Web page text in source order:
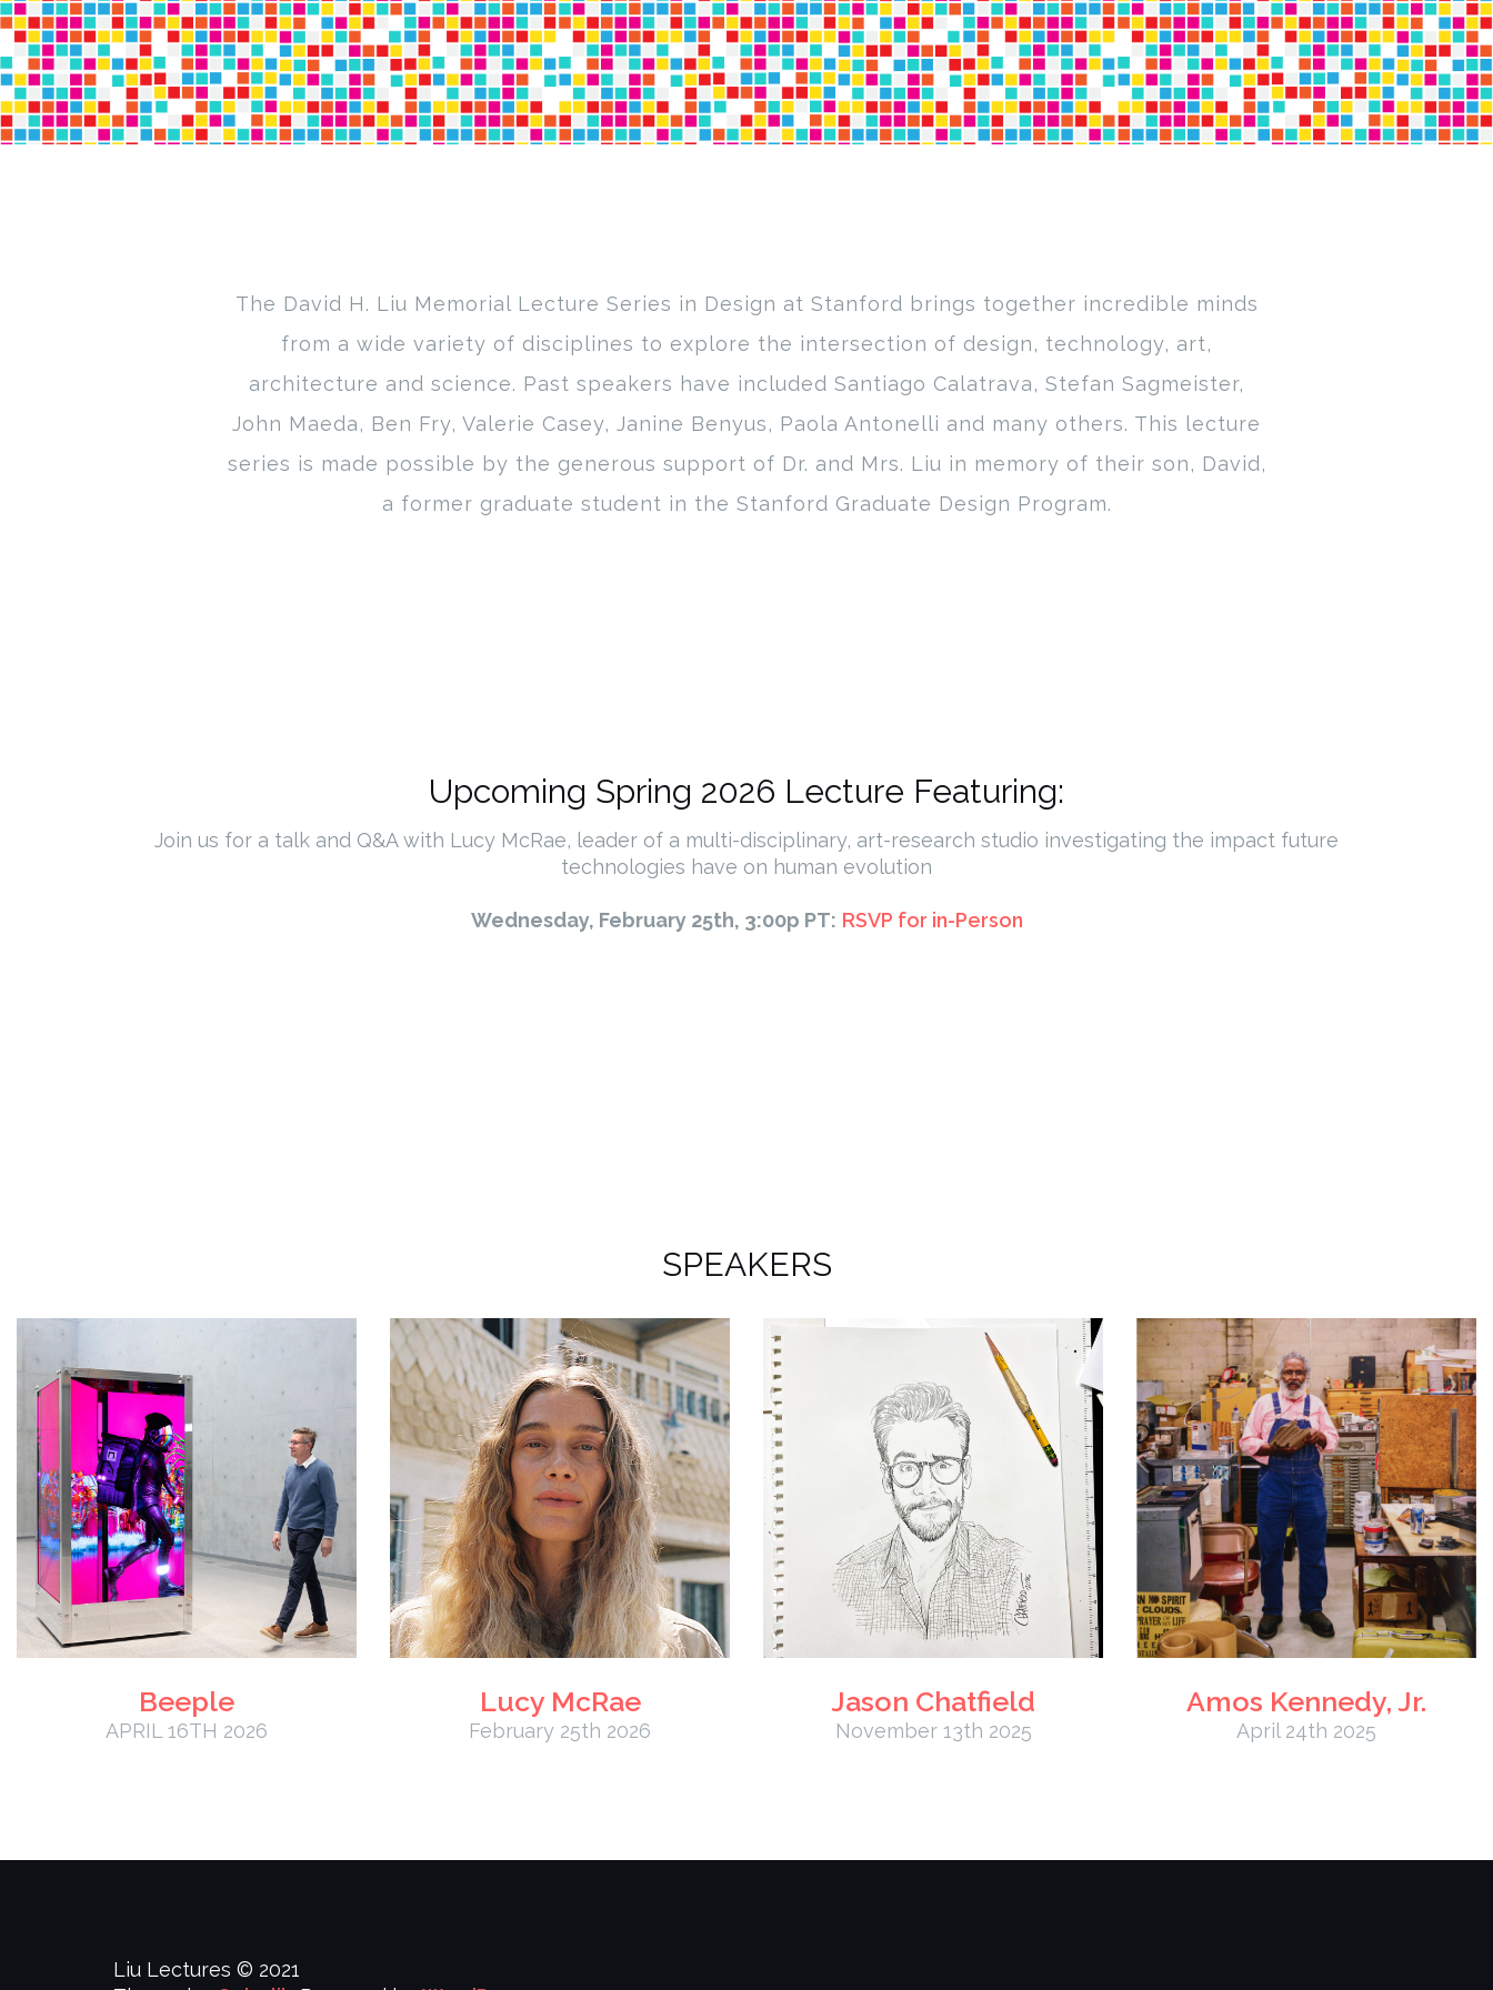
The David H. Liu Memorial Lecture Series in Design at Stanford brings together incredible minds
from a wide variety of disciplines to explore the intersection of design, technology, art,
architecture and science. Past speakers have included Santiago Calatrava, Stefan Sagmeister,
John Maeda, Ben Fry, Valerie Casey, Janine Benyus, Paola Antonelli and many others. This lecture
series is made possible by the generous support of Dr. and Mrs. Liu in memory of their son, David,
a former graduate student in the Stanford Graduate Design Program.
Upcoming Spring 2026 Lecture Featuring:
Join us for a talk and Q&A with Lucy McRae, leader of a multi-disciplinary, art-research studio investigating the impact future
technologies have on human evolution
Wednesday, February 25th, 3:00p PT: RSVP for in-Person
SPEAKERS
Beeple
APRIL 16TH 2026
Lucy McRae
February 25th 2026
Jason Chatfield
November 13th 2025
Amos Kennedy, Jr.
April 24th 2025
Liu Lectures © 2021